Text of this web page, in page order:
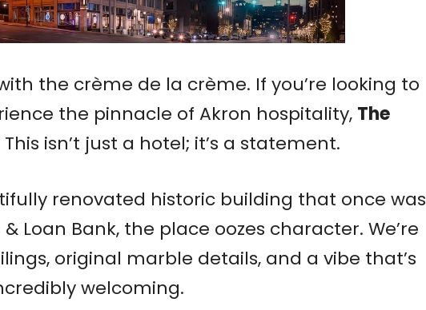
the crème de la crème. If you’re looking to
the pinnacle of Akron hospitality, The
isn’t just a hotel; it’s a statement.
renovated historic building that once was
Loan Bank, the place oozes character. We’re
original marble details, and a vibe that’s
welcoming.